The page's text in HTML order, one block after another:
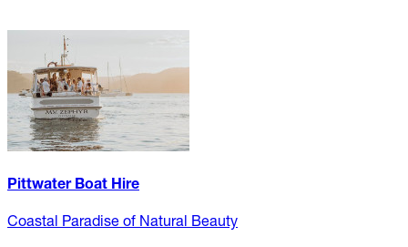
Pittwater Boat Hire
Coastal Paradise of Natural Beauty